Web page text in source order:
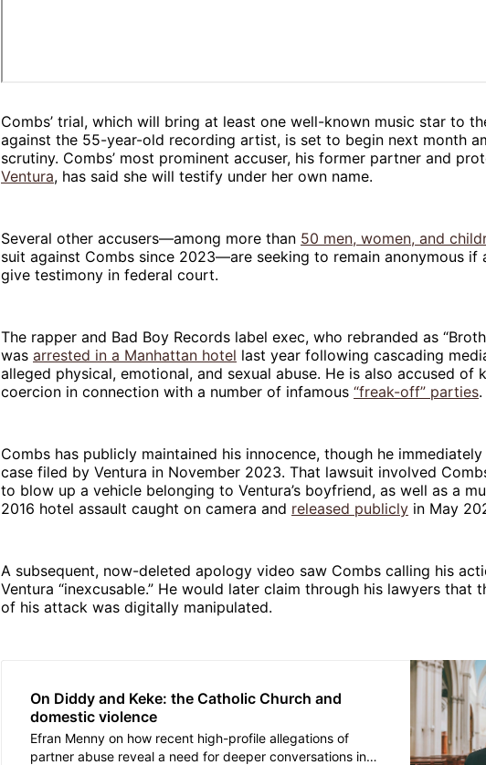
Combs’ trial, which will bring at least one well-known music star to
against the 55-year-old recording artist, is set to begin next month
scrutiny. Combs’ most prominent accuser, his former partner and
Ventura, has said she will testify under her own name.
Several other accusers—among more than 50 men, women, and
suit against Combs since 2023—are seeking to remain anonymous if
give testimony in federal court.
The rapper and Bad Boy Records label exec, who rebranded as
was arrested in a Manhattan hotel last year following cascading
alleged physical, emotional, and sexual abuse. He is also accused of
coercion in connection with a number of infamous “freak-off” parties.
Combs has publicly maintained his innocence, though he
case filed by Ventura in November 2023. That lawsuit involved
to blow up a vehicle belonging to Ventura’s boyfriend, as well as a
2016 hotel assault caught on camera and released publicly in May
A subsequent, now-deleted apology video saw Combs calling his
Ventura “inexcusable.” He would later claim through his lawyers that
of his attack was digitally manipulated.
On Diddy and Keke: the Catholic Church and
domestic violence
Efran Menny on how recent high-profile allegations of
partner abuse reveal a need for deeper conversations in